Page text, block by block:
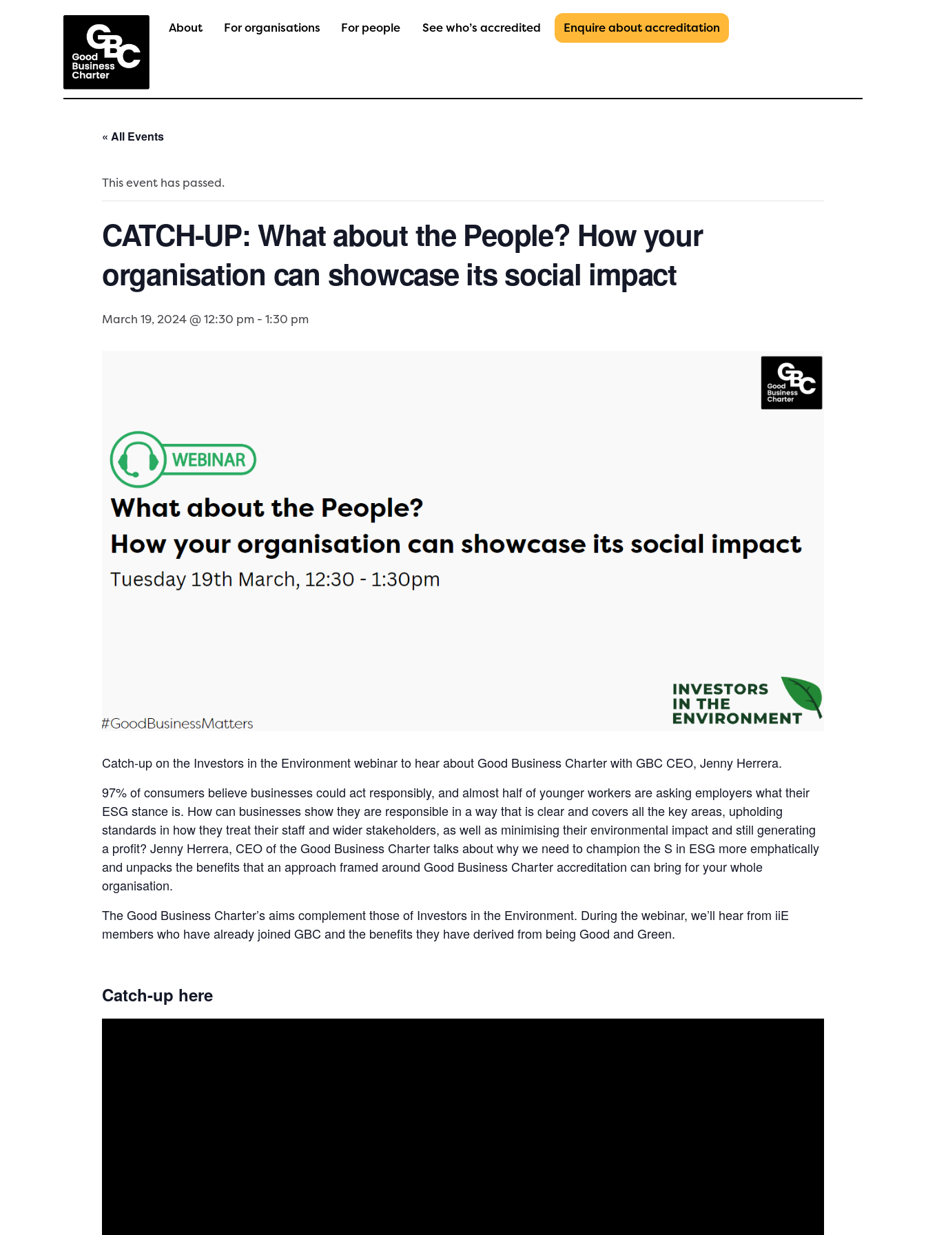
About For organisations For people See who’s accredited Enquire about accreditation
« All Events
This event has passed.
CATCH-UP: What about the People? How your
organisation can showcase its social impact
March 19, 2024 @ 12:30 pm - 1:30 pm
Catch-up on the Investors in the Environment webinar to hear about Good Business Charter with GBC CEO, Jenny Herrera.
97% of consumers believe businesses could act responsibly, and almost half of younger workers are asking employers what their
ESG stance is. How can businesses show they are responsible in a way that is clear and covers all the key areas, upholding
standards in how they treat their staff and wider stakeholders, as well as minimising their environmental impact and still generating
a profit? Jenny Herrera, CEO of the Good Business Charter talks about why we need to champion the S in ESG more emphatically
and unpacks the benefits that an approach framed around Good Business Charter accreditation can bring for your whole
organisation.
The Good Business Charter’s aims complement those of Investors in the Environment. During the webinar, we’ll hear from iiE
members who have already joined GBC and the benefits they have derived from being Good and Green.
Catch-up here